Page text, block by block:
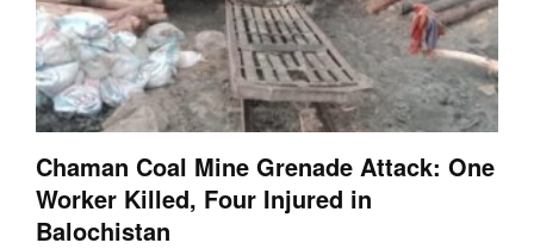
Chaman Coal Mine Grenade Attack: One
Worker Killed, Four Injured in
Balochistan